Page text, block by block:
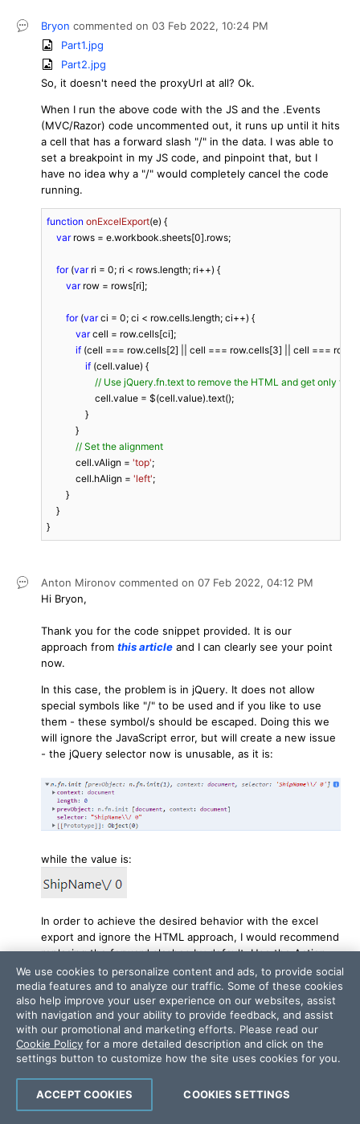
Bryon commented on 03 Feb 2022, 10:24 PM
Part1.jpg
Part2.jpg
So, it doesn't need the proxyUrl at all? Ok.
When I run the above code with the JS and the .Events
(MVC/Razor) code uncommented out, it runs up until it hits
a cell that has a forward slash "/" in the data. I was able to
set a breakpoint in my JS code, and pinpoint that, but I
have no idea why a "/" would completely cancel the code
running.
function onExcelExport(e) {
var rows = e.workbook.sheets[0].rows;
for (var ri = 0; ri < rows.length; ri++) {
var row = rows[ri];
for (var ci = 0; ci < row.cells.length; ci++) {
var cell = row.cells[ci];
if (cell === row.cells[2] || cell === row.cells[3] || cell ===
if (cell.value) {
// Use jQuery.fn.text to remove the HTML and get only the
                    cell.value = $(cell.value).text();
                }
            }
// Set the alignment
            cell.vAlign =
'top';
            cell.hAlign =
'left';
        }
    }
}
Anton Mironov commented on 07 Feb 2022, 04:12 PM
Hi Bryon,
Thank you for the code snippet provided. It is our
approach from this article and I can clearly see your point
now.
In this case, the problem is in jQuery. It does not allow
special symbols like "/" to be used and if you like to use
them - these symbol/s should be escaped. Doing this we
will ignore the JavaScript error, but will create a new issue
- the jQuery selector now is unusable, as it is:
while the value is:
In order to achieve the desired behavior with the excel
export and ignore the HTML approach, I would recommend
replacing the forward slashes by default. Use the Action
Method in the Controller that reads the data from the
DataBase and replace the unacceptable for jQuery
symbols.
I hope this information helps. Let me know if further
assistance is needed.
We use cookies to personalize content and ads, to provide social
media features and to analyze our traffic. Some of these cookies
also help improve your user experience on our websites, assist
with navigation and your ability to provide feedback, and assist
with our promotional and marketing efforts. Please read our
Cookie Policy for a more detailed description and click on the
settings button to customize how the site uses cookies for you.
COOKIES SETTINGS
ACCEPT COOKIES